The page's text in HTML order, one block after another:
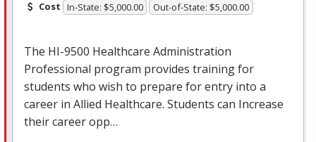
Cost In-State: $5,000.00 Out-of-State: $5,000.00
The HI-9500 Healthcare Administration
Professional program provides training for
students who wish to prepare for entry into a
career in Allied Healthcare. Students can Increase
their career opp…